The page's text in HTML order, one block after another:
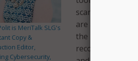
scanner,
are able to save
the information
record. Gov.
is MeriTalk SLG's
Copy &
Editor,
Cybersecurity,